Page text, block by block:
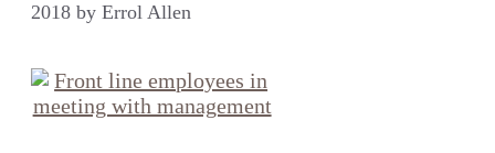
2018 by Errol Allen